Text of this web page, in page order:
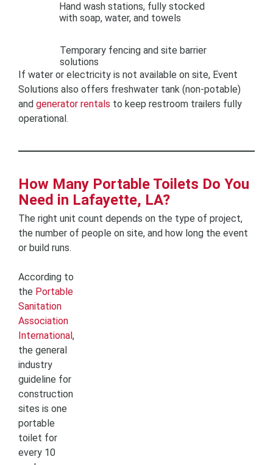
Hand wash stations, fully stocked
with soap, water, and towels
Temporary fencing and site barrier
solutions
If water or electricity is not available on site, Event
Solutions also offers freshwater tank (non-potable)
and generator rentals to keep restroom trailers fully
operational.
How Many Portable Toilets Do You
Need in Lafayette, LA?
The right unit count depends on the type of project,
the number of people on site, and how long the event
or build runs.
According to
the Portable
Sanitation
Association
International,
the general
industry
guideline for
construction
sites is one
portable
toilet for
every 10